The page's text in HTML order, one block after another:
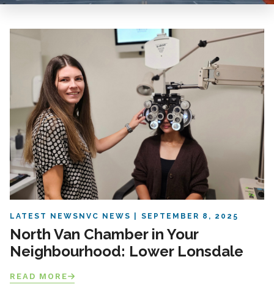
LATEST NEWS NVC NEWS SEPTEMBER 8, 2025
North Van Chamber in Your
Neighbourhood: Lower Lonsdale
READ MORE